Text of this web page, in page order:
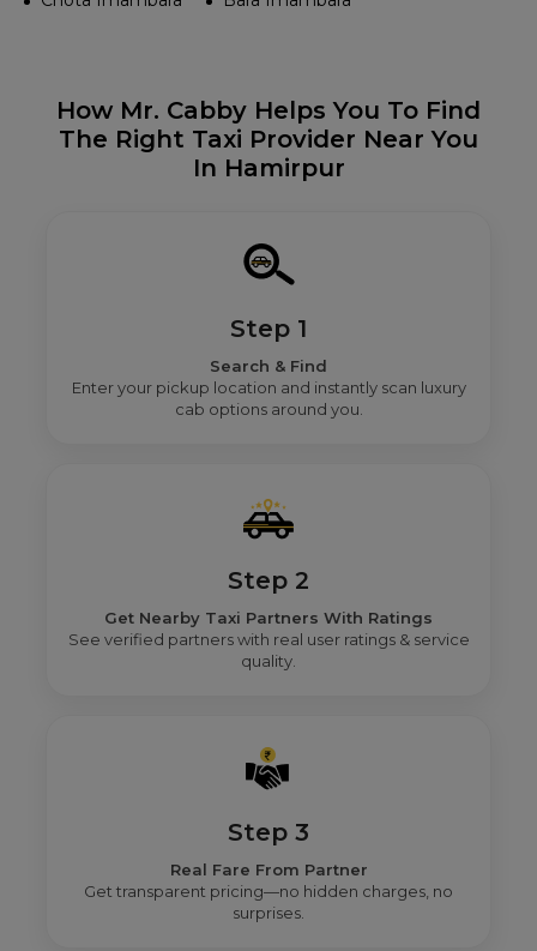
How Mr. Cabby Helps You To Find
The Right Taxi Provider Near You
In Hamirpur
Step 1
Search & Find
Enter your pickup location and instantly scan luxury
cab options around you.
Step 2
Get Nearby Taxi Partners With Ratings
See verified partners with real user ratings & service
quality.
Step 3
Real Fare From Partner
Get transparent pricing—no hidden charges, no
surprises.